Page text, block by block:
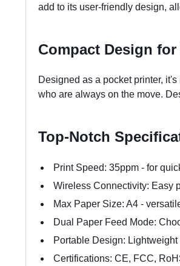
add to its user-friendly design,
Compact Design
Designed as a pocket printer,
who are always on the move.
Top-Notch
Print Speed: 35ppm - for
Wireless Connectivity: Easy
Max Paper Size: A4 -
Dual Paper Feed Mode:
Portable Design:
Certifications: CE, FCC,